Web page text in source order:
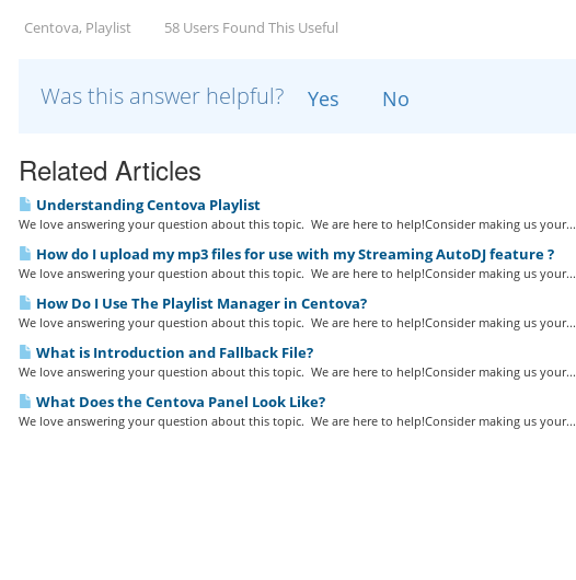
Centova, Playlist 58 Users Found This Useful
Was this answer helpful? Yes No
Related Articles
Understanding Centova Playlist
We love answering your question about this topic. We are here to help!Consider making us your...
How do I upload my mp3 files for use with my Streaming AutoDJ feature ?
We love answering your question about this topic. We are here to help!Consider making us your...
How Do I Use The Playlist Manager in Centova?
We love answering your question about this topic. We are here to help!Consider making us your...
What is Introduction and Fallback File?
We love answering your question about this topic. We are here to help!Consider making us your...
What Does the Centova Panel Look Like?
We love answering your question about this topic. We are here to help!Consider making us your...